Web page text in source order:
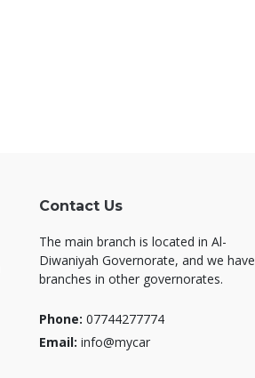
Contact Us
The main branch is located in Al-
Diwaniyah Governorate, and we have
branches in other governorates.
Phone: 07744277774
Email: info@mycar